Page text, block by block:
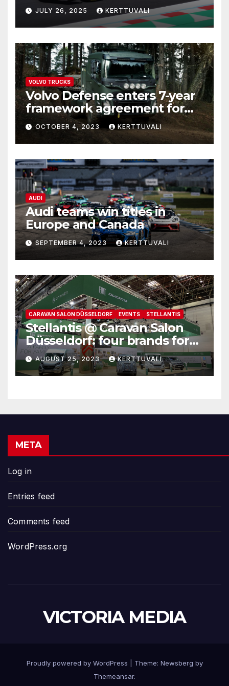
JULY 26, 2025 KERTTUVALI
VOLVO TRUCKS
Volvo Defense enters 7-year
framework agreement for
deliveries of logistics trucks
to Estonia and Latvia
OCTOBER 4, 2023 KERTTUVALI
AUDI
Audi teams win titles in
Europe and Canada
SEPTEMBER 4, 2023 KERTTUVALI
CARAVAN SALON DÜSSELDORF EVENTS STELLANTIS
Stellantis @ Caravan Salon
Düsseldorf: four brands for
family leisure time
AUGUST 25, 2023 KERTTUVALI
META
Log in
Entries feed
Comments feed
WordPress.org
VICTORIA MEDIA
Proudly powered by WordPress Theme: Newsberg by
Themeansar.